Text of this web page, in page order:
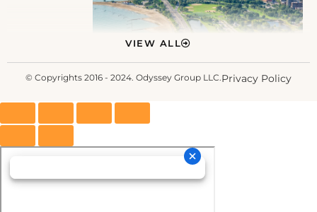
VIEW ALL
© Copyrights 2016 - 2024. Odyssey Group LLC.Privacy Policy